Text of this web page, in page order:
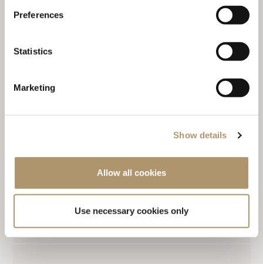
Preferences
Statistics
Marketing
Show details
Allow all cookies
Use necessary cookies only
ADELE